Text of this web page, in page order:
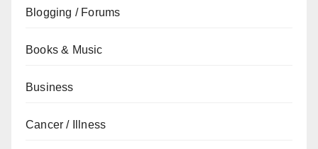
Blogging / Forums
Books & Music
Business
Cancer / Illness